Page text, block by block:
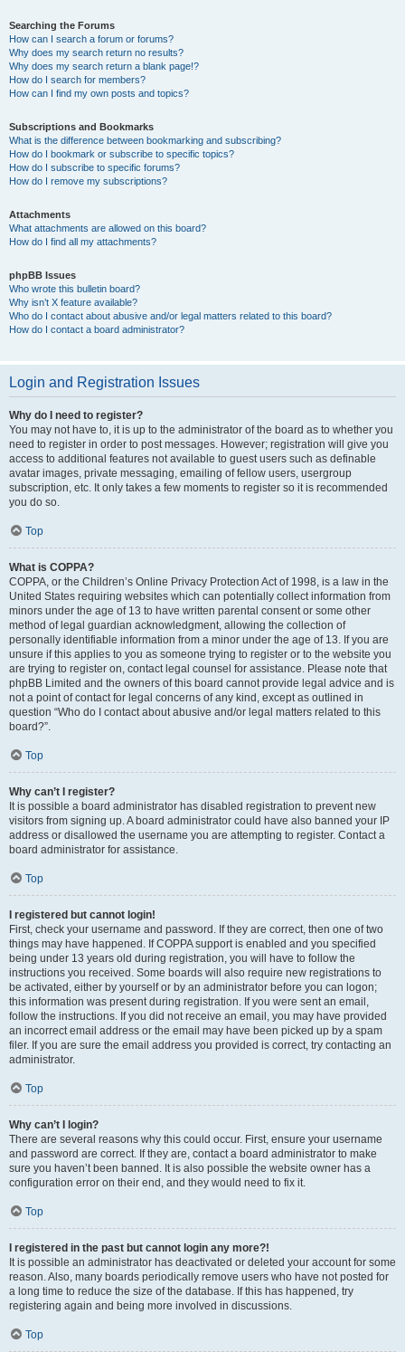
Searching the Forums
How can I search a forum or forums?
Why does my search return no results?
Why does my search return a blank page!?
How do I search for members?
How can I find my own posts and topics?
Subscriptions and Bookmarks
What is the difference between bookmarking and subscribing?
How do I bookmark or subscribe to specific topics?
How do I subscribe to specific forums?
How do I remove my subscriptions?
Attachments
What attachments are allowed on this board?
How do I find all my attachments?
phpBB Issues
Who wrote this bulletin board?
Why isn’t X feature available?
Who do I contact about abusive and/or legal matters related to this board?
How do I contact a board administrator?
Login and Registration Issues
Why do I need to register?
You may not have to, it is up to the administrator of the board as to whether you
need to register in order to post messages. However; registration will give you
access to additional features not available to guest users such as definable
avatar images, private messaging, emailing of fellow users, usergroup
subscription, etc. It only takes a few moments to register so it is recommended
you do so.
Top
What is COPPA?
COPPA, or the Children’s Online Privacy Protection Act of 1998, is a law in the
United States requiring websites which can potentially collect information from
minors under the age of 13 to have written parental consent or some other
method of legal guardian acknowledgment, allowing the collection of
personally identifiable information from a minor under the age of 13. If you are
unsure if this applies to you as someone trying to register or to the website you
are trying to register on, contact legal counsel for assistance. Please note that
phpBB Limited and the owners of this board cannot provide legal advice and is
not a point of contact for legal concerns of any kind, except as outlined in
question “Who do I contact about abusive and/or legal matters related to this
board?”.
Top
Why can’t I register?
It is possible a board administrator has disabled registration to prevent new
visitors from signing up. A board administrator could have also banned your IP
address or disallowed the username you are attempting to register. Contact a
board administrator for assistance.
Top
I registered but cannot login!
First, check your username and password. If they are correct, then one of two
things may have happened. If COPPA support is enabled and you specified
being under 13 years old during registration, you will have to follow the
instructions you received. Some boards will also require new registrations to
be activated, either by yourself or by an administrator before you can logon;
this information was present during registration. If you were sent an email,
follow the instructions. If you did not receive an email, you may have provided
an incorrect email address or the email may have been picked up by a spam
filer. If you are sure the email address you provided is correct, try contacting an
administrator.
Top
Why can’t I login?
There are several reasons why this could occur. First, ensure your username
and password are correct. If they are, contact a board administrator to make
sure you haven’t been banned. It is also possible the website owner has a
configuration error on their end, and they would need to fix it.
Top
I registered in the past but cannot login any more?!
It is possible an administrator has deactivated or deleted your account for some
reason. Also, many boards periodically remove users who have not posted for
a long time to reduce the size of the database. If this has happened, try
registering again and being more involved in discussions.
Top